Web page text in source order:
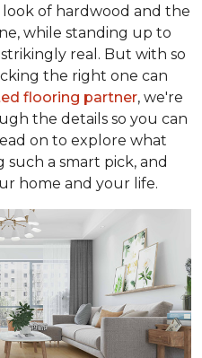
of hardwood and the
while standing up to
real. But with so
the right one can
flooring partner, we're
the details so you can
on to explore what
a smart pick, and
home and your life.